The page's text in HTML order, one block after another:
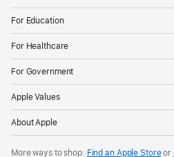
For Education
For Healthcare
For Government
Apple Values
About Apple
More ways to shop: Find an Apple Storeor